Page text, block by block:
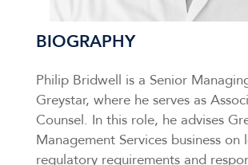
BIOGRAPHY
Philip Bridwell is a Senior
Greystar, where he serves as
Counsel. In this role, he advises
Management Services business on
regulatory requirements and